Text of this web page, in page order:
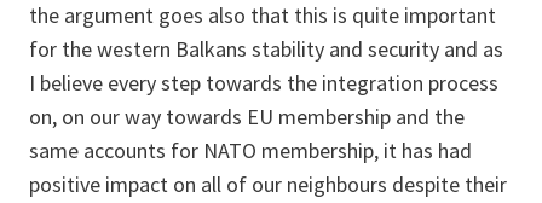
the argument goes also that this is quite important
for the western Balkans stability and security and as
I believe every step towards the integration process
on, on our way towards EU membership and the
same accounts for NATO membership, it has had
positive impact on all of our neighbours despite their